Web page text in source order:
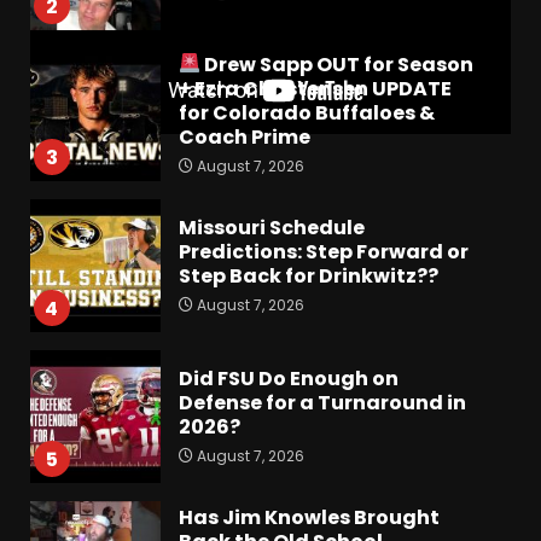
2
3
Drew Sapp OUT for Season
+ Ezra Christensen UPDATE
for Colorado Buffaloes &
Coach Prime
August 7, 2026
4
Missouri Schedule
Predictions: Step Forward or
Step Back for Drinkwitz??
August 7, 2026
5
Did FSU Do Enough on
Defense for a Turnaround in
2026?
August 7, 2026
Has Jim Knowles Brought